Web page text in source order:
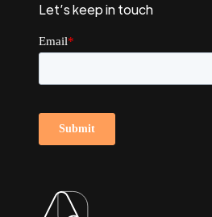
Let’s keep in touch